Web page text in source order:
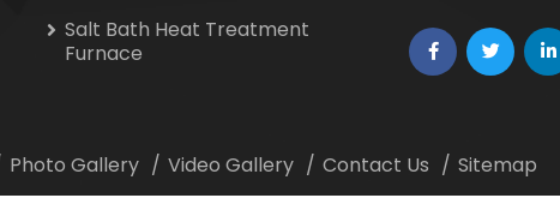
Salt Bath Heat Treatment
Furnace
Photo Gallery Video Gallery Contact Us Sitemap